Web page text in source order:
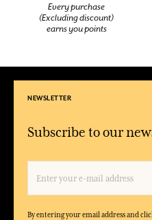
Every purchase
(Excluding discount)
earns you points
NEWSLETTER
Subscribe to our
By entering your email address and